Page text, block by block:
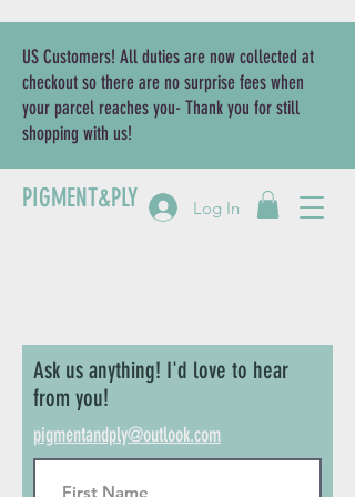
PIGMENT&PLY Log In
US Customers! All duties are now collected at
checkout so there are no surprise fees when
your parcel reaches you- Thank you for still
shopping with us!
Ask us anything! I'd love to hear
from you!
pigmentandply@outlook.com